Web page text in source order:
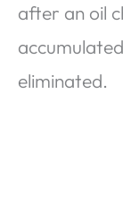
after an oil
eliminated.